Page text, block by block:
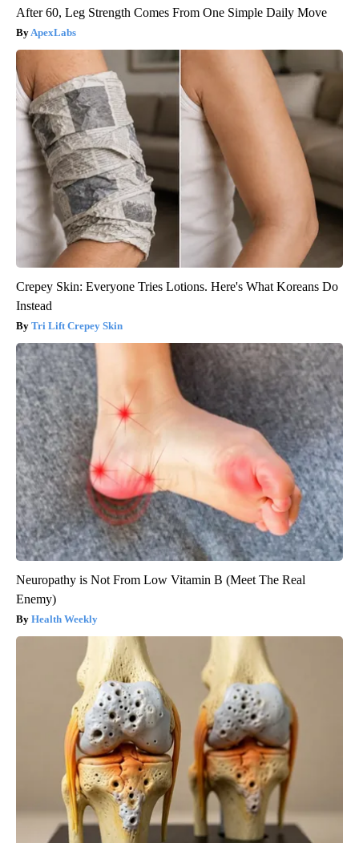
After 60, Leg Strength Comes From One Simple Daily Move
ApexLabs
Crepey Skin: Everyone Tries Lotions. Here's What Koreans Do
Instead
Tri Lift Crepey Skin
Neuropathy is Not From Low Vitamin B (Meet The Real
Enemy)
Health Weekly